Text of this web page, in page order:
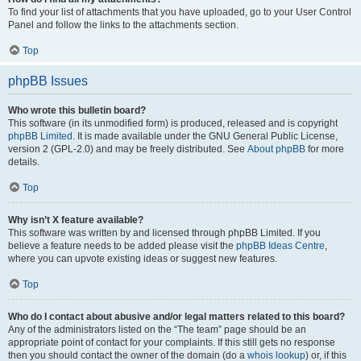
To find your list of attachments that you have uploaded, go to your User Control
Panel and follow the links to the attachments section.
Top
phpBB Issues
Who wrote this bulletin board?
This software (in its unmodified form) is produced, released and is copyright
phpBB Limited . It is made available under the GNU General Public License,
version 2 (GPL-2.0) and may be freely distributed. See About phpBB for more
details.
Top
Why isn’t X feature available?
This software was written by and licensed through phpBB Limited. If you
believe a feature needs to be added please visit the phpBB Ideas Centre,
where you can upvote existing ideas or suggest new features.
Top
Who do I contact about abusive and/or legal matters related to this board?
Any of the administrators listed on the “The team” page should be an
appropriate point of contact for your complaints. If this still gets no response
then you should contact the owner of the domain (do a whois lookup) or, if this